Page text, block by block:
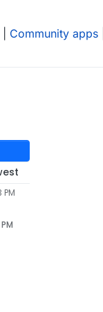
Community apps
PM